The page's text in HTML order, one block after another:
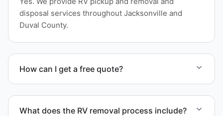
disposal services throughout Jacksonville and
Duval County.
How can I get a free quote?
What does the RV removal process include?